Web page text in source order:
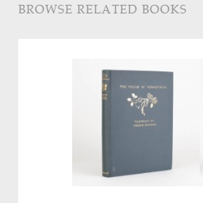
BROWSE RELATED BOOKS